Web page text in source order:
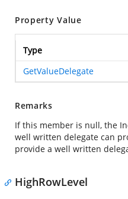
Property Value
Type
GetValueDelegate
Remarks
If this member is null, the
well written delegate can
provide a well written
HighRowLevel